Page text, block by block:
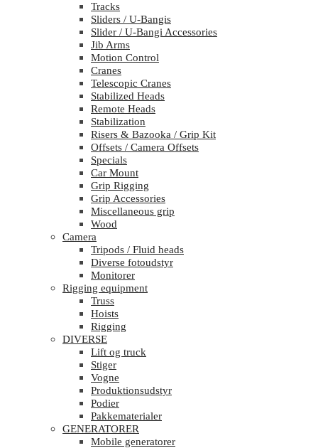
Tracks
Sliders / U-Bangis
Slider / U-Bangi Accessories
Jib Arms
Motion Control
Cranes
Telescopic Cranes
Stabilized Heads
Remote Heads
Stabilization
Risers & Bazooka / Grip Kit
Offsets / Camera Offsets
Specials
Car Mount
Grip Rigging
Grip Accessories
Miscellaneous grip
Wood
Camera
Tripods / Fluid heads
Diverse fotoudstyr
Monitorer
Rigging equipment
Truss
Hoists
Rigging
DIVERSE
Lift og truck
Stiger
Vogne
Produktionsudstyr
Podier
Pakkematerialer
GENERATORER
Mobile generatorer